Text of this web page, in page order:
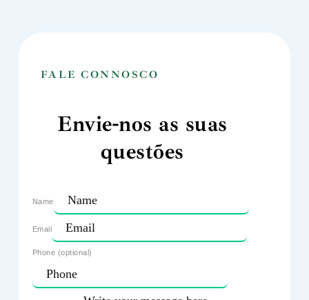
FALE CONNOSCO
Envie-nos as suas
questões
Name
Email
Phone (optional)